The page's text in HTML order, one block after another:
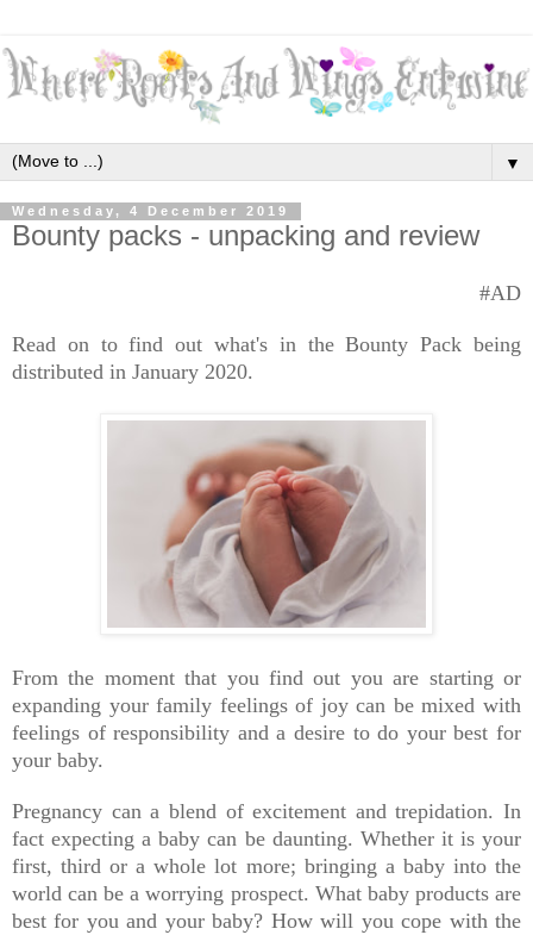
▼
Wednesday, 4 December 2019
Bounty packs - unpacking and review
#AD
Read on to find out what's in the Bounty Pack being
distributed in January 2020.
From the moment that you find out you are starting or
expanding your family feelings of joy can be mixed with
feelings of responsibility and a desire to do your best for
your baby.
Pregnancy can a blend of excitement and trepidation. In
fact expecting a baby can be daunting. Whether it is your
first, third or a whole lot more; bringing a baby into the
world can be a worrying prospect. What baby products are
best for you and your baby? How will you cope with the